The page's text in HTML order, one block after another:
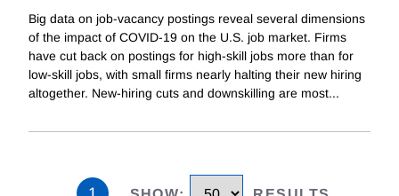
Big data on job-vacancy postings reveal several dimensions
of the impact of COVID-19 on the U.S. job market. Firms
have cut back on postings for high-skill jobs more than for
low-skill jobs, with small firms nearly halting their new hiring
altogether. New-hiring cuts and downskilling are most...